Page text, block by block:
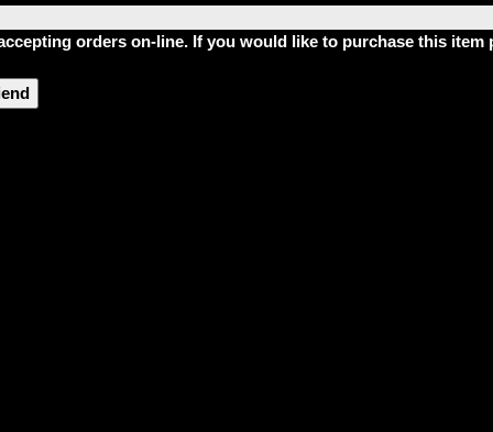
orders on-line. If you would like to purchase this item